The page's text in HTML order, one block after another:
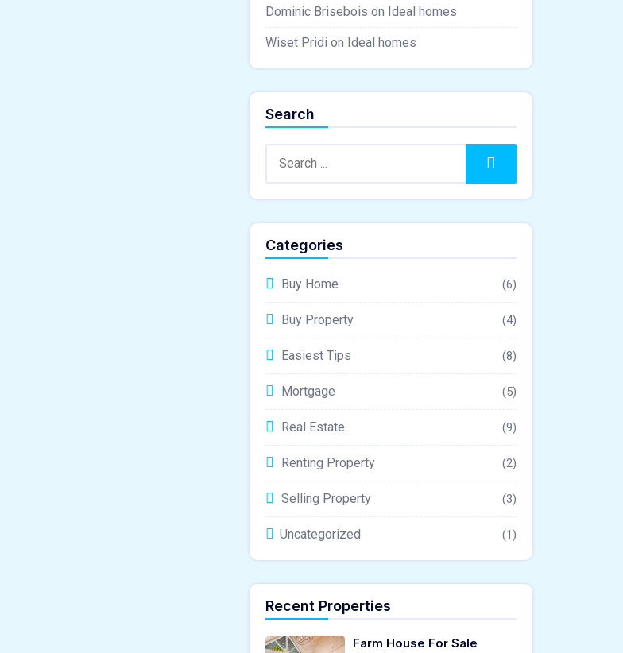
Dominic Brisebois on Ideal homes
Wiset Pridi on Ideal homes
Search
Search
Categories
Buy Home (6)
Buy Property (4)
Easiest Tips (8)
Mortgage (5)
Real Estate (9)
Renting Property (2)
Selling Property (3)
Uncategorized (1)
Recent Properties
Farm House For Sale